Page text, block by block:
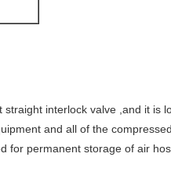
interlock valve ,and it is
and all of the
for permanent storage of air